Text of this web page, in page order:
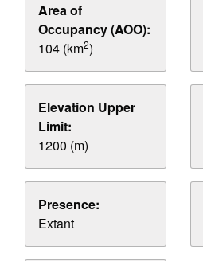
Area of
Occupancy (AOO):
104 (km2)
Elevation Upper
Limit:
1200 (m)
Presence:
Extant